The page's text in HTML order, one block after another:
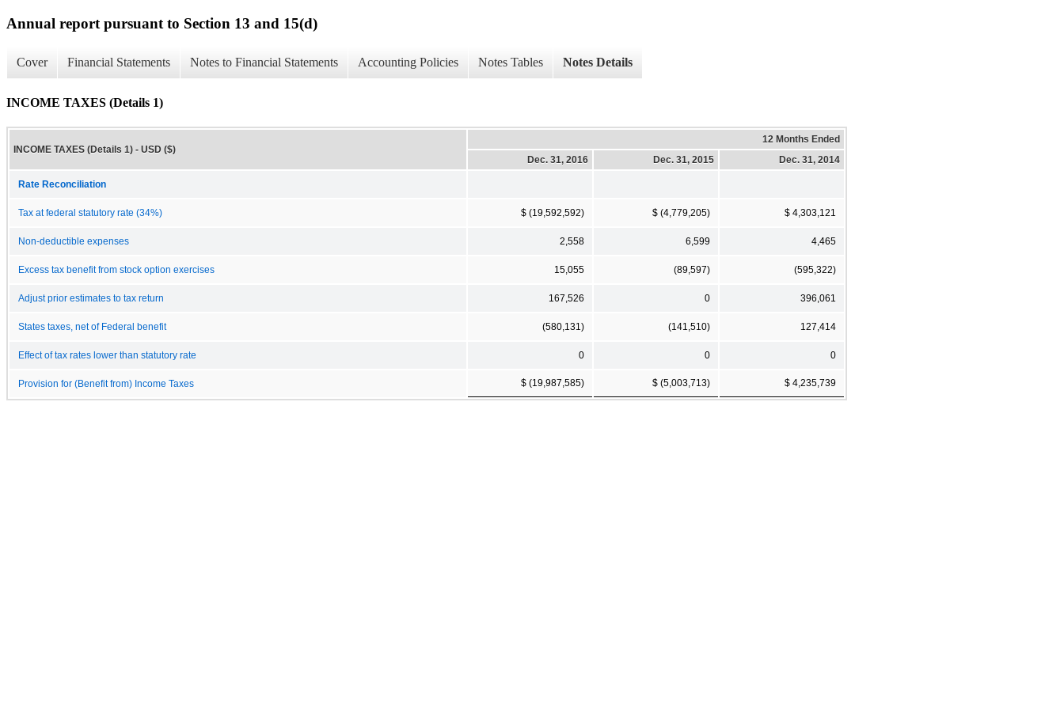
Annual report pursuant to Section 13 and 15(d)
Cover Financial Statements Notes to Financial Statements Accounting Policies Notes Tables Notes Details
INCOME TAXES (Details 1)
INCOME TAXES (Details 1) - USD ($)
12 Months Ended
Dec. 31, 2016
Dec. 31, 2015 Dec. 31, 2014
Rate Reconciliation
Tax at federal statutory rate (34%) $ (19,592,592) $ (4,779,205) $ 4,303,121
Non-deductible expenses 2,558 6,599 4,465
Excess tax benefit from stock option exercises 15,055 (89,597) (595,322)
Adjust prior estimates to tax return 167,526 0 396,061
States taxes, net of Federal benefit (580,131) (141,510) 127,414
Effect of tax rates lower than statutory rate 0 0 0
Provision for (Benefit from) Income Taxes $ (19,987,585) $ (5,003,713) $ 4,235,739